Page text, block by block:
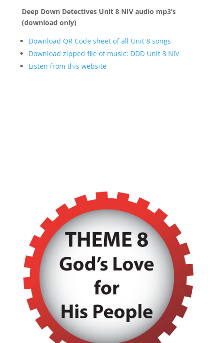
Deep Down Detectives Unit 8 NIV audio mp3’s
(download only)
Download QR Code sheet of all Unit 8 songs
Download zipped file of music: DDD Unit 8 NIV
Listen from this website